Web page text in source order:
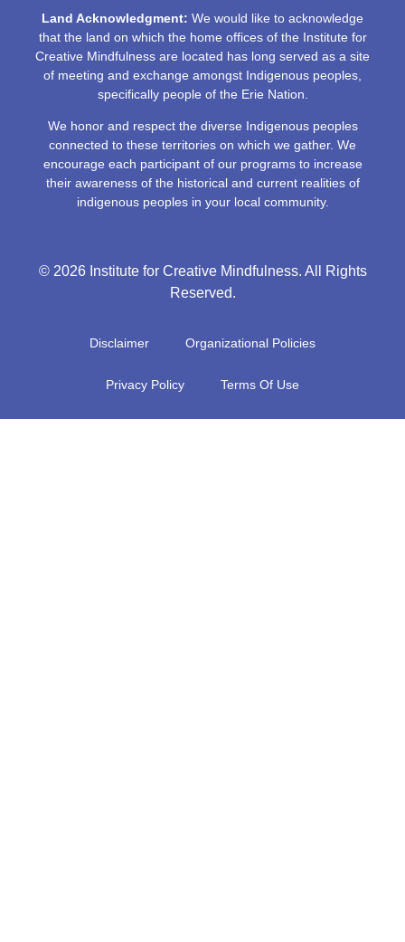
Land Acknowledgment: We would like to acknowledge
that the land on which the home offices of the Institute for
Creative Mindfulness are located has long served as a site
of meeting and exchange amongst Indigenous peoples,
specifically people of the Erie Nation.
We honor and respect the diverse Indigenous peoples
connected to these territories on which we gather. We
encourage each participant of our programs to increase
their awareness of the historical and current realities of
indigenous peoples in your local community.
© 2026 Institute for Creative Mindfulness. All Rights
Reserved.
Disclaimer Organizational Policies
Privacy Policy Terms Of Use